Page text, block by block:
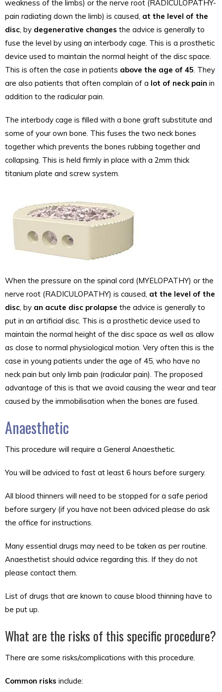
weakness of the limbs) or the nerve root (RADICULOPATHY-
pain radiating down the limb) is caused, at the level of the
disc , by degenerative changes the advice is generally to
fuse the level by using an interbody cage. This is a prosthetic
device used to maintain the normal height of the disc space.
This is often the case in patients above the age of 45 . They
are also patients that often complain of a lot of neck pain in
addition to the radicular pain.
The interbody cage is filled with a bone graft substitute and
some of your own bone. This fuses the two neck bones
together which prevents the bones rubbing together and
collapsing. This is held firmly in place with a 2mm thick
titanium plate and screw system.
When the pressure on the spinal cord (MYELOPATHY) or the
nerve root (RADICULOPATHY) is caused, at the level of the
disc , by an acute disc prolapse the advice is generally to
put in an artificial disc. This is a prosthetic device used to
maintain the normal height of the disc space as well as allow
as close to normal physiological motion. Very often this is the
case in young patients under the age of 45, who have no
neck pain but only limb pain (radicular pain). The proposed
advantage of this is that we avoid causing the wear and tear
caused by the immobilisation when the bones are fused.
Anaesthetic
This procedure will require a General Anaesthetic.
You will be adviced to fast at least 6 hours before surgery.
All blood thinners will need to be stopped for a safe period
before surgery (if you have not been adviced please do ask
the office for instructions.
Many essential drugs may need to be taken as per routine.
Anaesthetist should advice regarding this. If they do not
please contact them.
List of drugs that are known to cause blood thinning have to
be put up.
What are the risks of this specific procedure?
There are some risks/complications with this procedure.
Common risks include: